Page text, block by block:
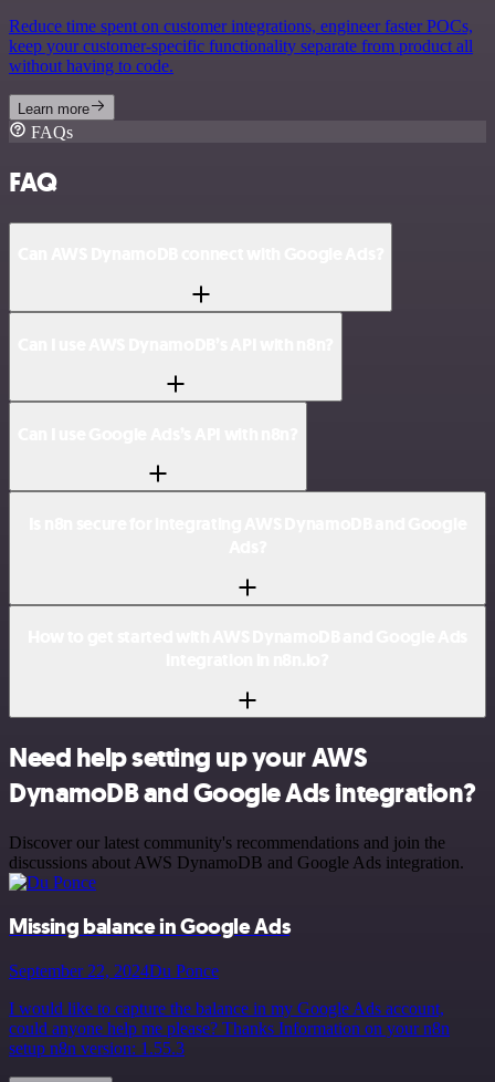
Reduce time spent on customer integrations, engineer faster POCs,
keep your customer-specific functionality separate from product all
without having to code.
Learn more
FAQs
FAQ
Need help setting up your AWS
DynamoDB and Google Ads integration?
Discover our latest community's recommendations and join the
discussions about AWS DynamoDB and Google Ads integration.
Missing balance in Google Ads
September 22, 2024Du Ponce
I would like to capture the balance in my Google Ads account,
could anyone help me please? Thanks Information on your n8n
setup n8n version: 1.55.3